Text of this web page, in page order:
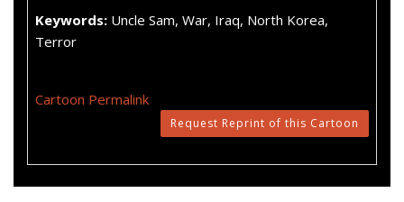
Keywords: Uncle Sam, War, Iraq, North Korea,
Terror
Cartoon Permalink
Request Reprint of this Cartoon